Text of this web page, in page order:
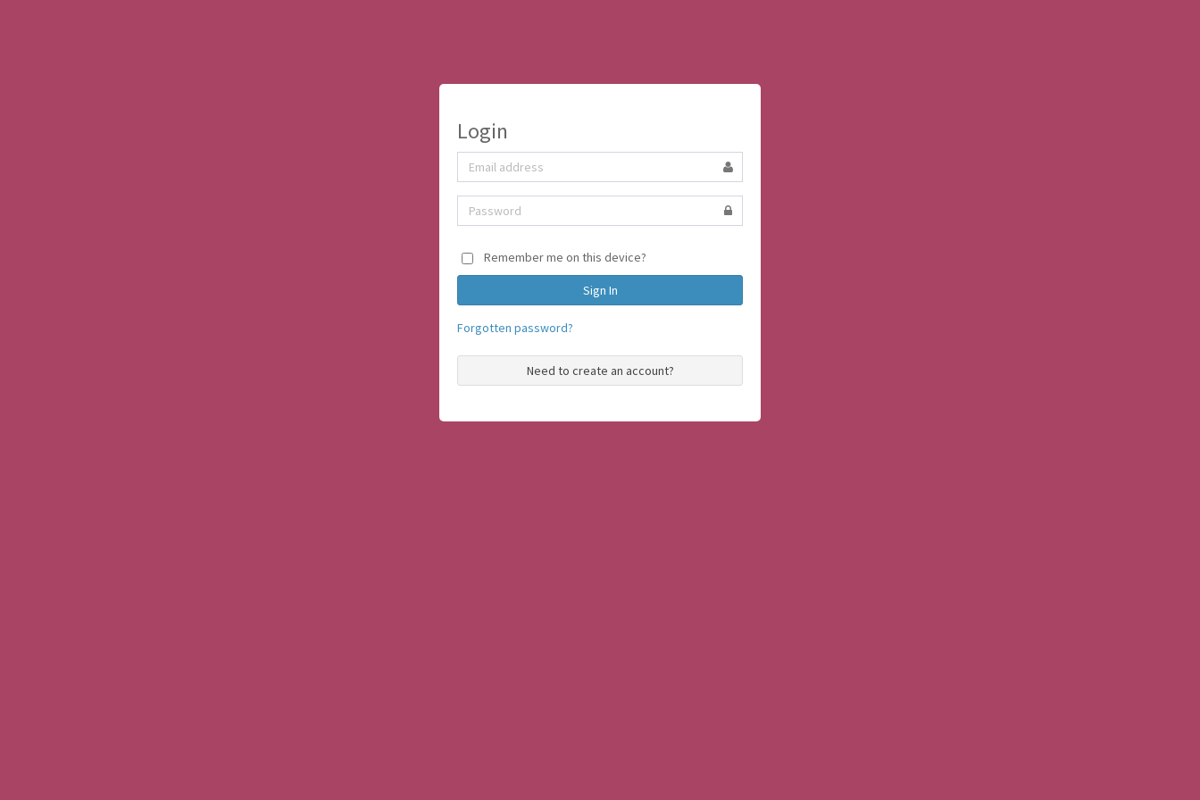
Login
Remember me on this device?
Forgotten password?
Need to create an account?